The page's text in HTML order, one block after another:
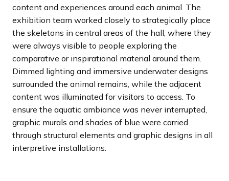
content and experiences around each animal. The
exhibition team worked closely to strategically place
the skeletons in central areas of the hall, where they
were always visible to people exploring the
comparative or inspirational material around them.
Dimmed lighting and immersive underwater designs
surrounded the animal remains, while the adjacent
content was illuminated for visitors to access. To
ensure the aquatic ambiance was never interrupted,
graphic murals and shades of blue were carried
through structural elements and graphic designs in all
interpretive installations.